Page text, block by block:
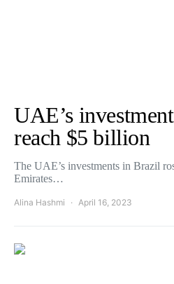
UAE’s
reach $5 billion
The UAE’s investments in Brazil
Emirates…
Alina Hashmi April 16, 2023